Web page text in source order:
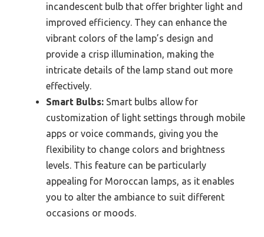
incandescent bulb that offer brighter light and
improved efficiency. They can enhance the
vibrant colors of the lamp’s design and
provide a crisp illumination, making the
intricate details of the lamp stand out more
effectively.
Smart Bulbs: Smart bulbs allow for
customization of light settings through mobile
apps or voice commands, giving you the
flexibility to change colors and brightness
levels. This feature can be particularly
appealing for Moroccan lamps, as it enables
you to alter the ambiance to suit different
occasions or moods.